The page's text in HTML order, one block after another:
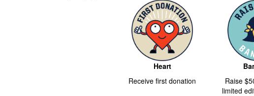
Heart
Receive first donation
Raise
limited